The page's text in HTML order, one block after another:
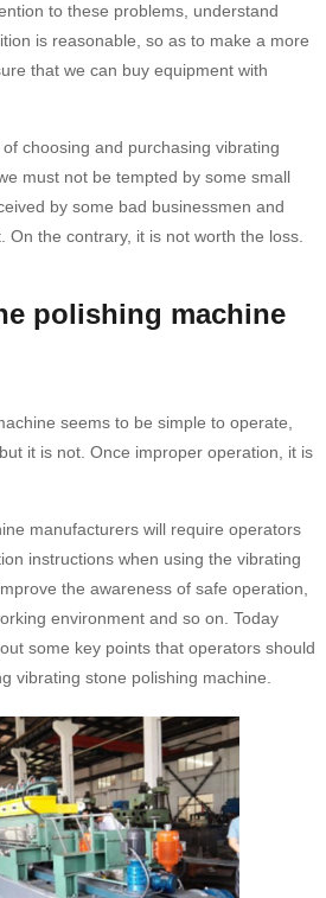
to these problems, understand
is reasonable, so as to make a more
that we can buy equipment with
choosing and purchasing vibrating
must not be tempted by some small
by some bad businessmen and
On the contrary, it is not worth the loss.
polishing machine
seems to be simple to operate,
it is not. Once improper operation, it is
manufacturers will require operators
instructions when using the vibrating
the awareness of safe operation,
environment and so on. Today
some key points that operators should
vibrating stone polishing machine.